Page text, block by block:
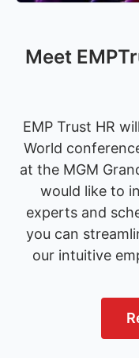
Meet
EMP Trust HR
World
at the MGM
would like to
experts and
you can
our intuitive